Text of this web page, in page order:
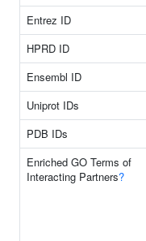
Entrez ID
HPRD ID
Ensembl ID
Uniprot IDs
PDB IDs
Enriched GO Terms of
Interacting Partners?